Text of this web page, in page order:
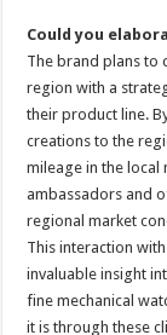
Could you
The brand plans to
region with a
their product line.
creations to the
mileage in the local
ambassadors and
regional market
This interaction
invaluable insight
fine mechanical
it is through these